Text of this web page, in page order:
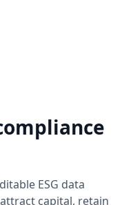
ESG data
capital, retain